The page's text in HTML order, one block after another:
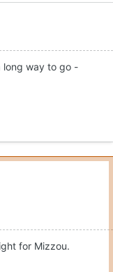
long way to go -
for Mizzou.